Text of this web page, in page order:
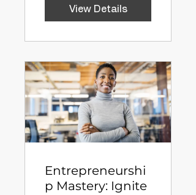
View Details
Entrepreneurshi
p Mastery: Ignite